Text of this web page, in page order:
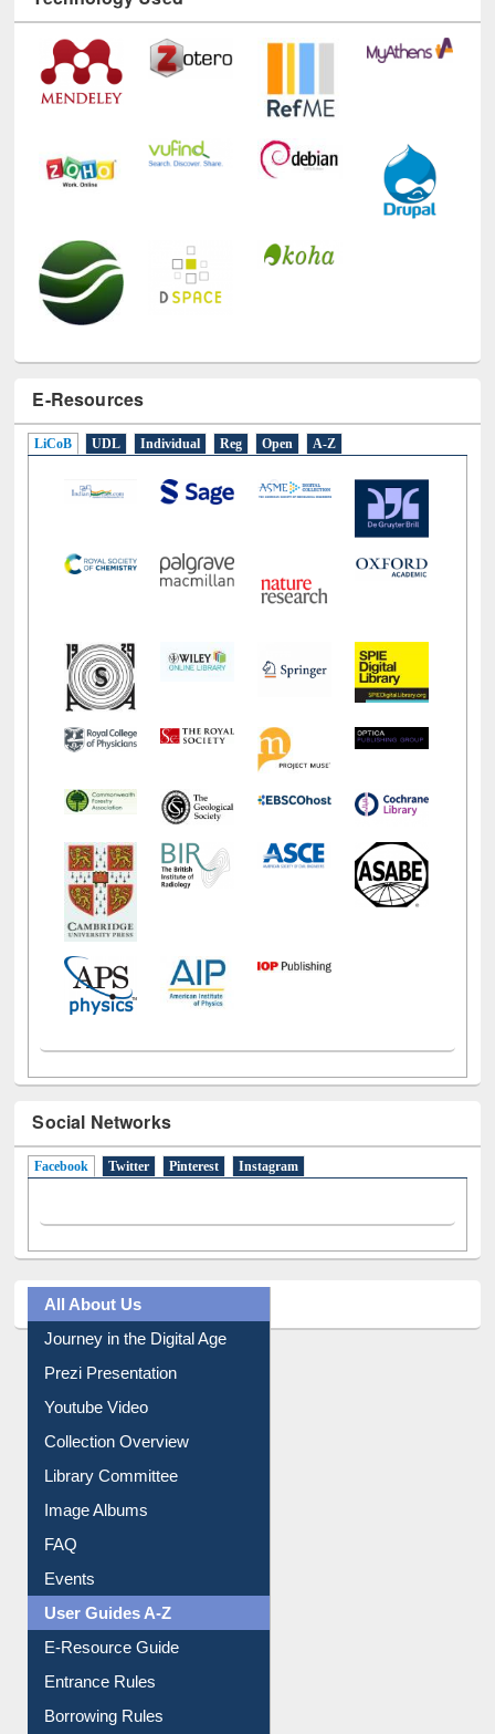
Technology Used
E-Resources
Individual Reg Open A-Z
Social Networks
All About Us
Journey in the Digital Age
Prezi Presentation
Youtube Video
Collection Overview
Library Committee
Image Albums
FAQ
Events
User Guides A-Z
E-Resource Guide
Entrance Rules